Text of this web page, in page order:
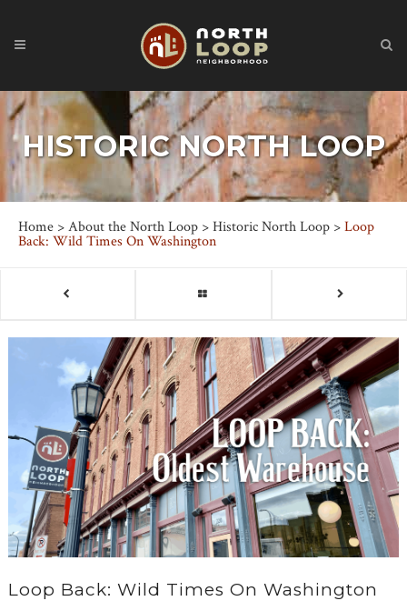
HISTORIC NORTH LOOP
Home >About the North Loop >Historic North Loop >Loop
Back: Wild Times On Washington
Loop Back: Wild Times On Washington